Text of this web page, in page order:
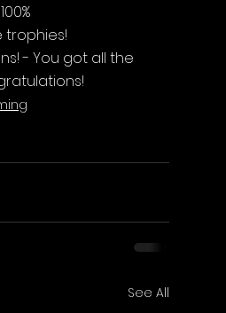
trophies!
- You got all the
See All